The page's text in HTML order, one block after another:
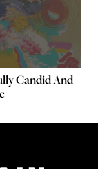
Candid And